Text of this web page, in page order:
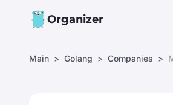
Organizer
Main Golang Companies